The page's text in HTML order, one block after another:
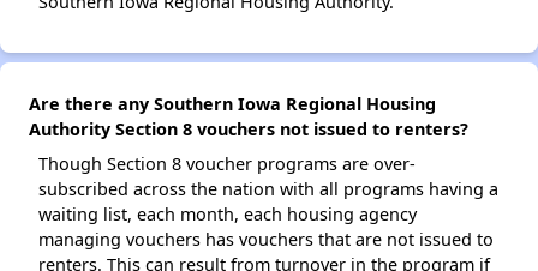
Are there any Southern Iowa Regional Housing
Authority Section 8 vouchers not issued to renters?
Though Section 8 voucher programs are over-
subscribed across the nation with all programs having a
waiting list, each month, each housing agency
managing vouchers has vouchers that are not issued to
renters. This can result from turnover in the program if